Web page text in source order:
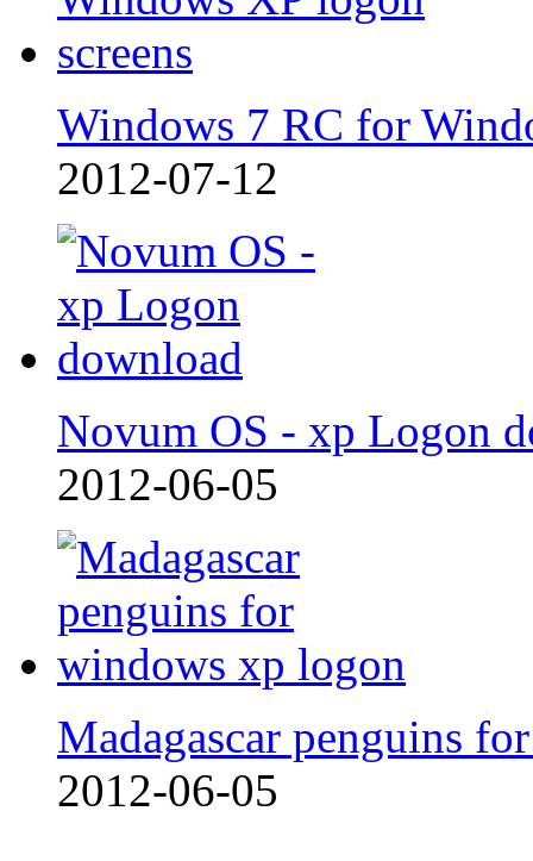
Windows 7 RC for
2012-07-12
Novum OS - xp Logon
2012-06-05
Madagascar penguins
2012-06-05